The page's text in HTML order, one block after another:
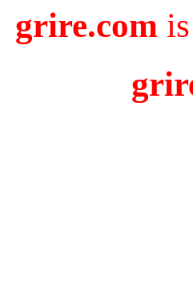
grire.com